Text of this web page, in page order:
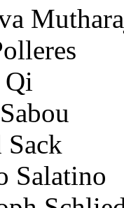
Sack
Salatino